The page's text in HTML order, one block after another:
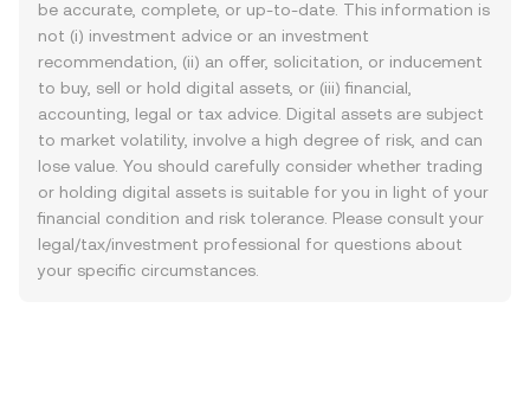
be accurate, complete, or up-to-date. This information is
not (i) investment advice or an investment
recommendation, (ii) an offer, solicitation, or inducement
to buy, sell or hold digital assets, or (iii) financial,
accounting, legal or tax advice. Digital assets are subject
to market volatility, involve a high degree of risk, and can
lose value. You should carefully consider whether trading
or holding digital assets is suitable for you in light of your
financial condition and risk tolerance. Please consult your
legal/tax/investment professional for questions about
your specific circumstances.